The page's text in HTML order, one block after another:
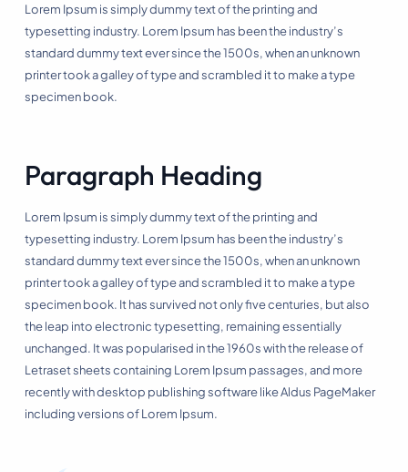
Lorem Ipsum is simply dummy text of the printing and
typesetting industry. Lorem Ipsum has been the industry’s
standard dummy text ever since the 1500s, when an unknown
printer took a galley of type and scrambled it to make a type
specimen book.
Paragraph Heading
Lorem Ipsum is simply dummy text of the printing and
typesetting industry. Lorem Ipsum has been the industry’s
standard dummy text ever since the 1500s, when an unknown
printer took a galley of type and scrambled it to make a type
specimen book. It has survived not only five centuries, but also
the leap into electronic typesetting, remaining essentially
unchanged. It was popularised in the 1960s with the release of
Letraset sheets containing Lorem Ipsum passages, and more
recently with desktop publishing software like Aldus PageMaker
including versions of Lorem Ipsum.